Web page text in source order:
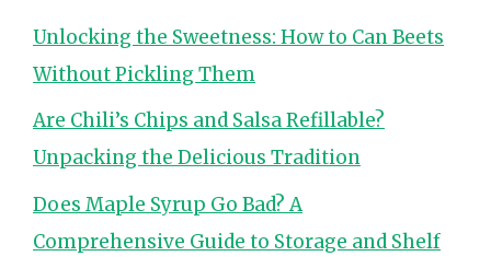
Unlocking the Sweetness: How to Can Beets
Without Pickling Them
Are Chili’s Chips and Salsa Refillable?
Unpacking the Delicious Tradition
Does Maple Syrup Go Bad? A
Comprehensive Guide to Storage and Shelf